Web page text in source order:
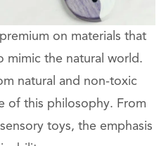
on materials that
mimic the natural world.
natural and non-toxic
of this philosophy. From
toys, the emphasis